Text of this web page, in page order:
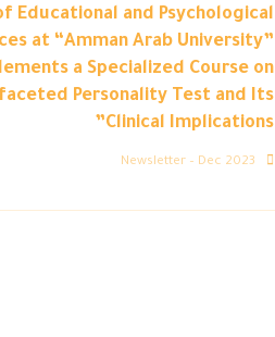
Educational and Psychological
at “Amman Arab University”
a Specialized Course on
Personality Test and Its
Clinical Implications”
Newsletter – Dec 2023